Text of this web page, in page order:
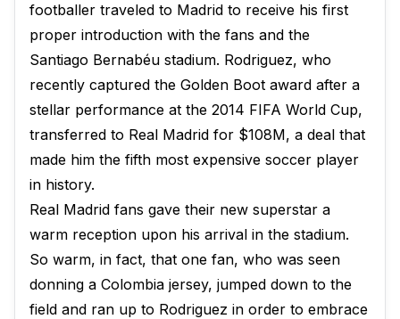
footballer traveled to Madrid to receive his first
proper introduction with the fans and the
Santiago Bernabéu stadium. Rodriguez, who
recently captured the Golden Boot award after a
stellar performance at the 2014 FIFA World Cup,
transferred to Real Madrid for $108M, a deal that
made him the fifth most expensive soccer player
in history.
Real Madrid fans gave their new superstar a
warm reception upon his arrival in the stadium.
So warm, in fact, that one fan, who was seen
donning a Colombia jersey, jumped down to the
field and ran up to Rodriguez in order to embrace